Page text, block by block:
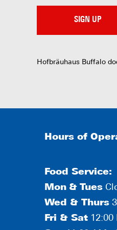
SIGN UP
Hofbräuhaus Buffalo
Hours of
Food Service:
Mon & Tues
Wed & Thurs
Fri & Sat 12:00